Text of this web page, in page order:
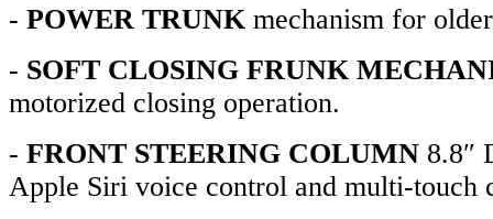
- POWER TRUNK mechanism for
- SOFT CLOSING FRUNK
motorized closing operation.
- FRONT STEERING COLUMN 8.8″
Apple Siri voice control and multi-touch